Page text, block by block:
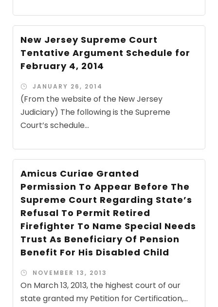
New Jersey Supreme Court
Tentative Argument Schedule for
February 4, 2014
JANUARY 26, 2014
(From the website of the New Jersey
Judiciary) The following is the Supreme
Court’s schedule...
Amicus Curiae Granted
Permission To Appear Before The
Supreme Court Regarding State’s
Refusal To Permit Retired
Firefighter To Name Special Needs
Trust As Beneficiary Of Pension
Benefit For His Disabled Child
NOVEMBER 13, 2013
On March 13, 2013, the highest court of our
state granted my Petition for Certification,...